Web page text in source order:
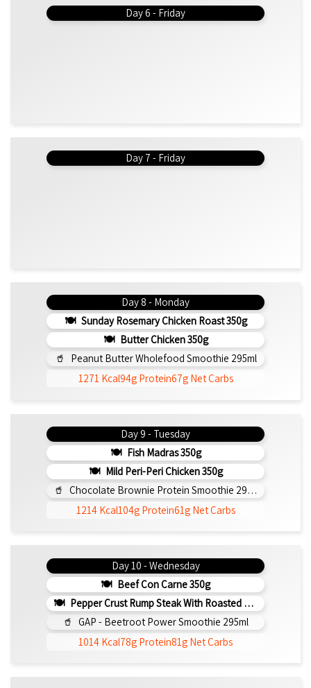
Day 6 - Friday
Day 7 - Friday
Day 8 - Monday
Sunday Rosemary Chicken Roast 350g
Butter Chicken 350g
Peanut Butter Wholefood Smoothie 295ml
1271 Kcal94g Protein67g Net Carbs
Day 9 - Tuesday
Fish Madras 350g
Mild Peri-Peri Chicken 350g
Chocolate Brownie Protein Smoothie 295ml
1214 Kcal104g Protein61g Net Carbs
Day 10 - Wednesday
Beef Con Carne 350g
Pepper Crust Rump Steak With Roasted Sweet Potato Mash 350g
GAP - Beetroot Power Smoothie 295ml
1014 Kcal78g Protein81g Net Carbs